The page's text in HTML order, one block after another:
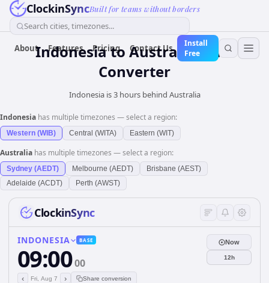
ClockinSyncBuilt for teams without borders
Search cities, timezones...
About Features Pricing Contact Us
Install
Free
Indonesiato AustraliaTime
Converter
Indonesia is 3 hours behind Australia
Indonesia has multiple timezones — select a region:
Western (WIB) Central (WITA) Eastern (WIT)
Australia has multiple timezones — select a region:
Sydney (AEDT) Melbourne (AEDT)
Brisbane (AEST)
Adelaide (ACDT)
Perth (AWST)
ClockinSync
INDONESIA BASE
09:0000
‹ Fri, Aug 7 › Share conversion
Now
12h